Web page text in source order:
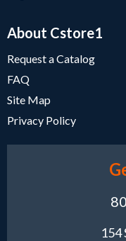
About Cstore1
Request a Catalog
FAQ
Site Map
Privacy Policy
154